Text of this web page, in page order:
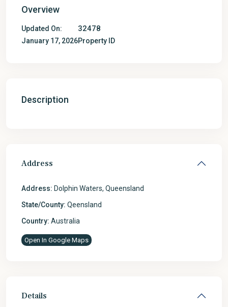
Overview
Updated On:
January 17, 2026
32478
Property ID
Description
Address
Address: Dolphin Waters, Queensland
State/County: Qeensland
Country: Australia
Open In Google Maps
Details